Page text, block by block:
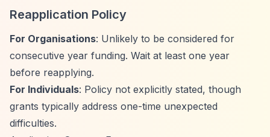
Reapplication Policy
For Organisations: Unlikely to be considered for
consecutive year funding. Wait at least one year
before reapplying.
For Individuals: Policy not explicitly stated, though
grants typically address one-time unexpected
difficulties.